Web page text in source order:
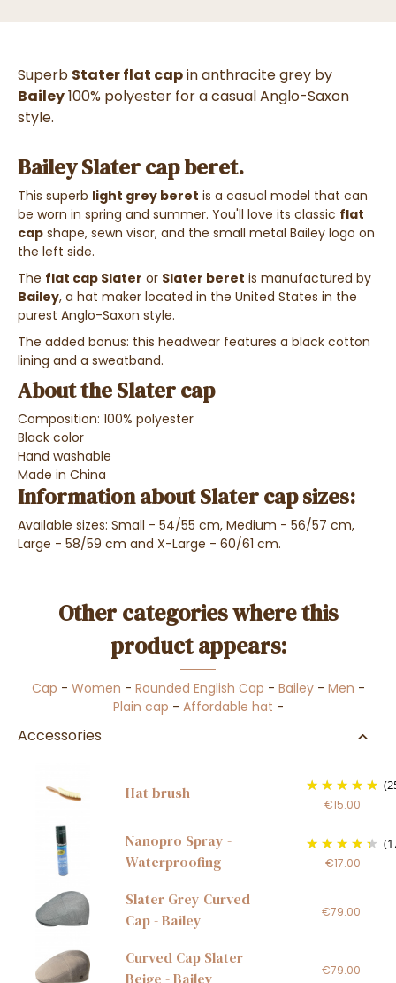
Superb Stater flat capin anthracite grey by
Bailey100% polyester for a casual Anglo-Saxon
style.
Bailey Slater cap beret.
This superb light grey beret is a casual model that can
be worn in spring and summer. You'll love its classic flat
cap shape, sewn visor, and the small metal Bailey logo on
the left side.
The flat cap Slater or Slater beret is manufactured by
Bailey, a hat maker located in the United States in the
purest Anglo-Saxon style.
The added bonus: this headwear features a black cotton
lining and a sweatband.
About the Slater cap
Composition: 100% polyester
Black color
Hand washable
Made in China
Information about Slater cap sizes:
Available sizes: Small - 54/55 cm, Medium - 56/57 cm,
Large - 58/59 cm and X-Large - 60/61 cm.
Other categories where this
product appears:
Cap - Women - Rounded English Cap - Bailey- Men -
Plain cap - Affordable hat -
Accessories
Hat brush
€15.00
Nanopro Spray -
Waterproofing
€17.00
Slater Grey Curved
Cap - Bailey
€79.00
Curved Cap Slater
Beige - Bailey
€79.00